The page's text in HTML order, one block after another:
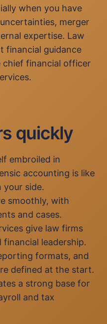
when you have
merger
expertise. Law
financial guidance
financial officer
quickly
embroiled in
accounting is like
your side.
smoothly, with
and cases.
give law firms
financial leadership.
formats, and
defined at the start.
a strong base for
and tax